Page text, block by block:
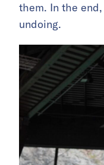
them. In the
undoing.